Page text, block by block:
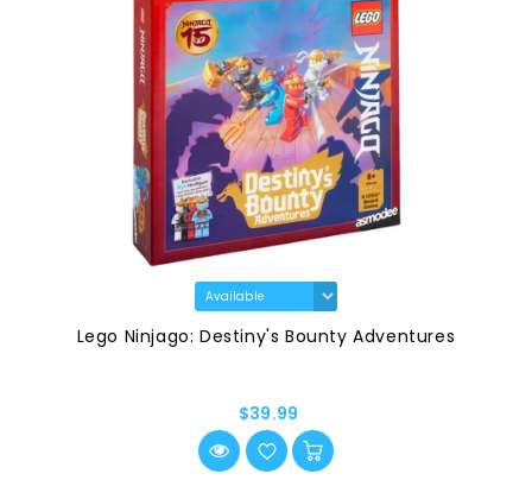
Lego Ninjago: Destiny's Bounty Adventures
$39.99